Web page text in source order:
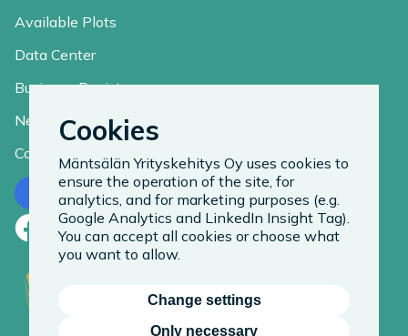
Available Plots
Data Center
Business Register
News
Contact
Contact us
Facebook
LinkedIn
Instagram
Cookies
Mäntsälän Yrityskehitys Oy uses cookies to
ensure the operation of the site, for
analytics, and for marketing purposes (e.g.
Google Analytics and LinkedIn Insight Tag).
You can accept all cookies or choose what
you want to allow.
Change settings
Only necessary